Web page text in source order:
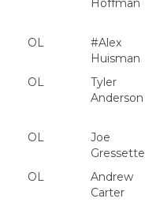
Hoffman
OL
#Alex
Huisman
OL
Tyler
Anderson
OL
Joe
Gressette
OL
Andrew
Carter